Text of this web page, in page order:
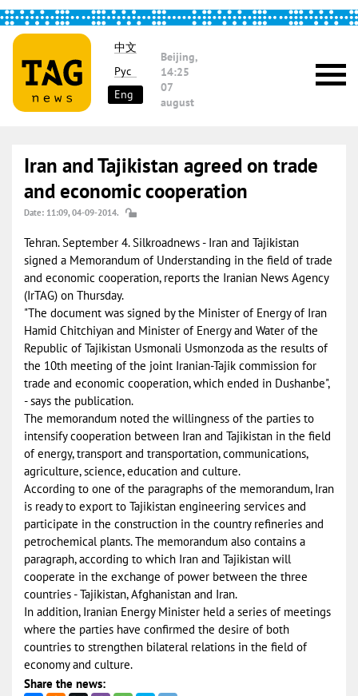
中文
Рус
Eng
Beijing,
14:25
07
august
Iran and Tajikistan agreed on trade
and economic cooperation
Date: 11:09, 04-09-2014.
Tehran. September 4. Silkroadnews - Iran and Tajikistan
signed a Memorandum of Understanding in the field of trade
and economic cooperation, reports the Iranian News Agency
(IrTAG) on Thursday.
"The document was signed by the Minister of Energy of Iran
Hamid Chitchiyan and Minister of Energy and Water of the
Republic of Tajikistan Usmonali Usmonzoda as the results of
the 10th meeting of the joint Iranian-Tajik commission for
trade and economic cooperation, which ended in Dushanbe",
- says the publication.
The memorandum noted the willingness of the parties to
intensify cooperation between Iran and Tajikistan in the field
of energy, transport and transportation, communications,
agriculture, science, education and culture.
According to one of the paragraphs of the memorandum, Iran
is ready to export to Tajikistan engineering services and
participate in the construction in the country refineries and
petrochemical plants. The memorandum also contains a
paragraph, according to which Iran and Tajikistan will
cooperate in the exchange of power between the three
countries - Tajikistan, Afghanistan and Iran.
In addition, Iranian Energy Minister held a series of meetings
where the parties have confirmed the desire of both
countries to strengthen bilateral relations in the field of
economy and culture.
Share the news: